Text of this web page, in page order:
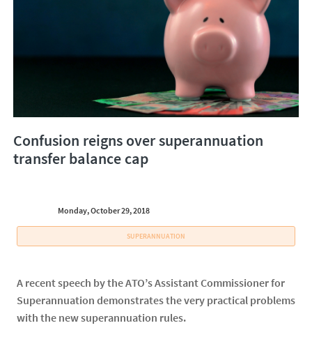
Confusion reigns over superannuation
transfer balance cap
Monday, October 29, 2018
SUPERANNUATION
A recent speech by the ATO’s Assistant Commissioner for
Superannuation demonstrates the very practical problems
with the new superannuation rules.